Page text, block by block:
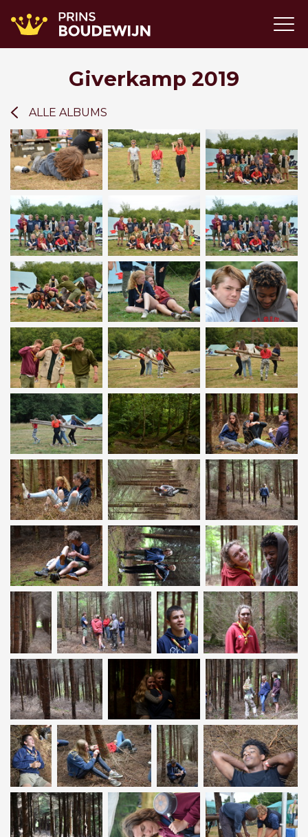
Giverkamp 2019
ALLE ALBUMS